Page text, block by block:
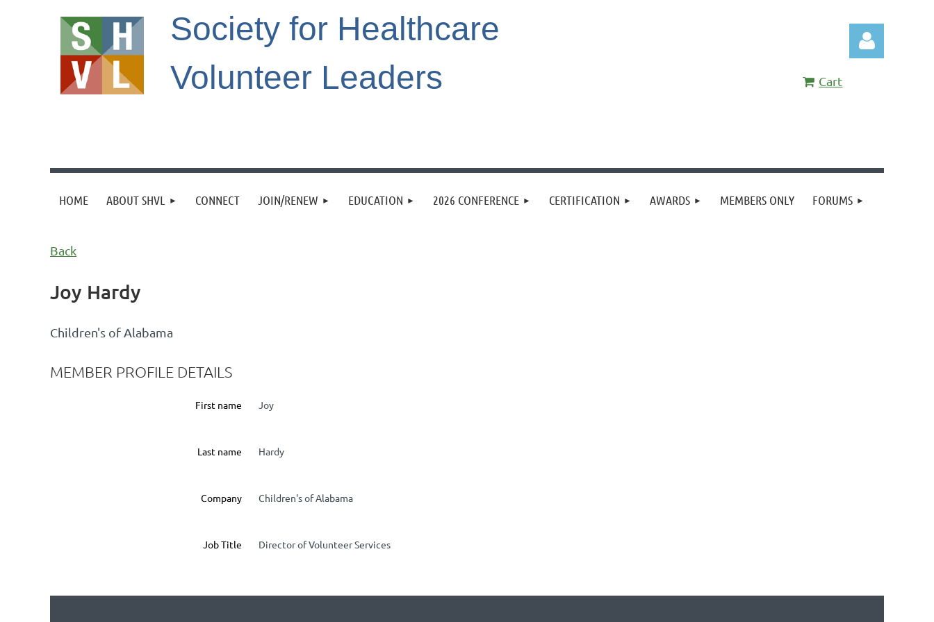
Society for Healthcare
Volunteer Leaders
Cart
HOME ABOUT SHVL CONNECT JOIN/RENEW EDUCATION 2026 CONFERENCE CERTIFICATION AWARDS MEMBERS ONLY FORUMS
Back
Joy Hardy
Children's of Alabama
MEMBER PROFILE DETAILS
First name Joy
Last name Hardy
Company Children's of Alabama
Job Title Director of Volunteer Services